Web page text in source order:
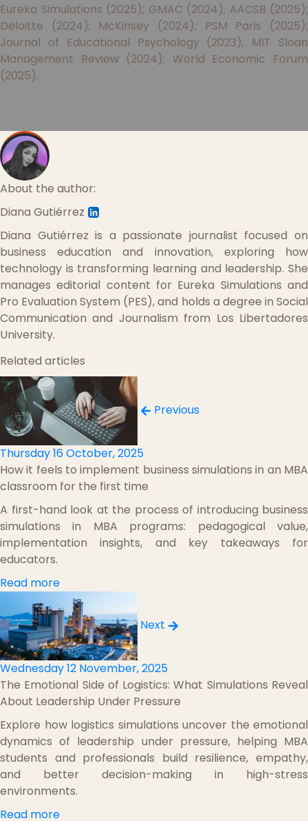
Eureka Simulations (2025); GMAC (2024); AACSB (2025);
Deloitte (2024); McKinsey (2024); PSM Paris (2025);
Journal of Educational Psychology (2023); MIT Sloan
Management Review (2024); World Economic Forum
(2025).
About the author:
Diana Gutiérrez
Diana Gutiérrez is a passionate journalist focused on
business education and innovation, exploring how
technology is transforming learning and leadership. She
manages editorial content for Eureka Simulations and
Pro Evaluation System (PES), and holds a degree in Social
Communication and Journalism from Los Libertadores
University.
Related articles
Previous
Thursday 16 October, 2025
How it feels to implement business simulations in an MBA
classroom for the first time
A first-hand look at the process of introducing business
simulations in MBA programs: pedagogical value,
implementation insights, and key takeaways for
educators.
Read more
Next
Wednesday 12 November, 2025
The Emotional Side of Logistics: What Simulations Reveal
About Leadership Under Pressure
Explore how logistics simulations uncover the emotional
dynamics of leadership under pressure, helping MBA
students and professionals build resilience, empathy,
and better decision-making in high-stress
environments.
Read more